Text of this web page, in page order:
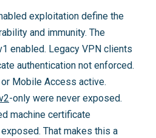
exploitation define the
and immunity. The
enabled. Legacy VPN clients
authentication not enforced.
Mobile Access active.
-only were never exposed.
machine certificate
That makes this a